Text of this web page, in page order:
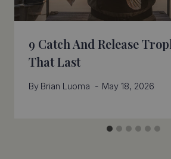
9 Catch And Release
That Last
By Brian Luoma May 18, 2026